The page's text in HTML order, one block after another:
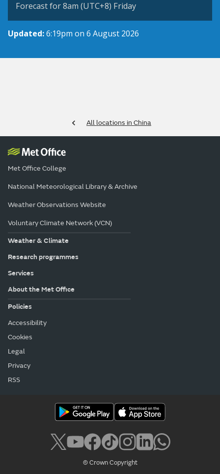
Forecast for 8am (UTC+8) Friday
Updated:6:19pm on 6 August 2026
All locations in China
Met Office College
National Meteorological Library & Archive
Weather Observations Website
Voluntary Climate Network (VCN)
Weather & Climate
Research programmes
Services
About the Met Office
Policies
Accessibility
Cookies
Legal
Privacy
RSS
© Crown Copyright